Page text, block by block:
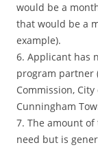
would be a
that would be a
example).
6. Applicant has
program partner
Commission,
Cunningham
7. The amount
need but is